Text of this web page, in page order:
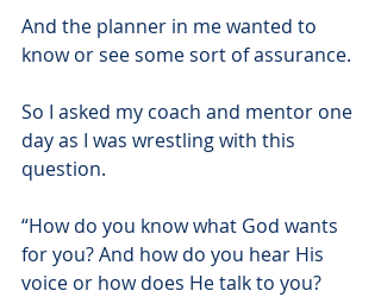
And the planner in me wanted to
know or see some sort of assurance.
So I asked my coach and mentor one
day as I was wrestling with this
question.
“How do you know what God wants
for you? And how do you hear His
voice or how does He talk to you?